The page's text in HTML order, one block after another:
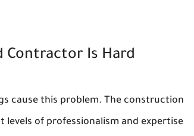
Contractor Is Hard
cause this problem. The construction
of professionalism and expertise